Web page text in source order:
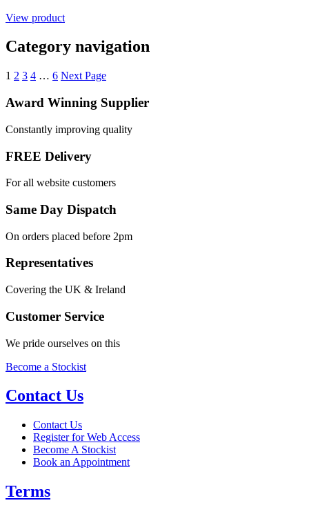
View product
Category navigation
1 2 3 4 … 6 Next Page
Award Winning Supplier
Constantly improving quality
FREE Delivery
For all website customers
Same Day Dispatch
On orders placed before 2pm
Representatives
Covering the UK & Ireland
Customer Service
We pride ourselves on this
Become a Stockist
Contact Us
Contact Us
Register for Web Access
Become A Stockist
Book an Appointment
Terms